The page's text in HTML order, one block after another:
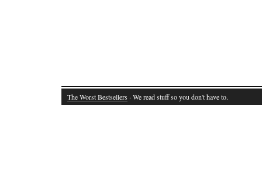
The Worst Bestsellers · We read stuff so you don't have to.